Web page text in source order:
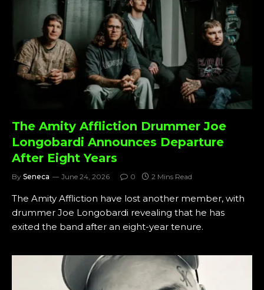
The Amity Affliction Drummer Joe
Longobardi Announces Departure
After Eight Years
By Seneca June 24, 2026 0 2 Mins Read
The Amity Affliction have lost another member, with
drummer Joe Longobardi revealing that he has
exited the band after an eight-year tenure.